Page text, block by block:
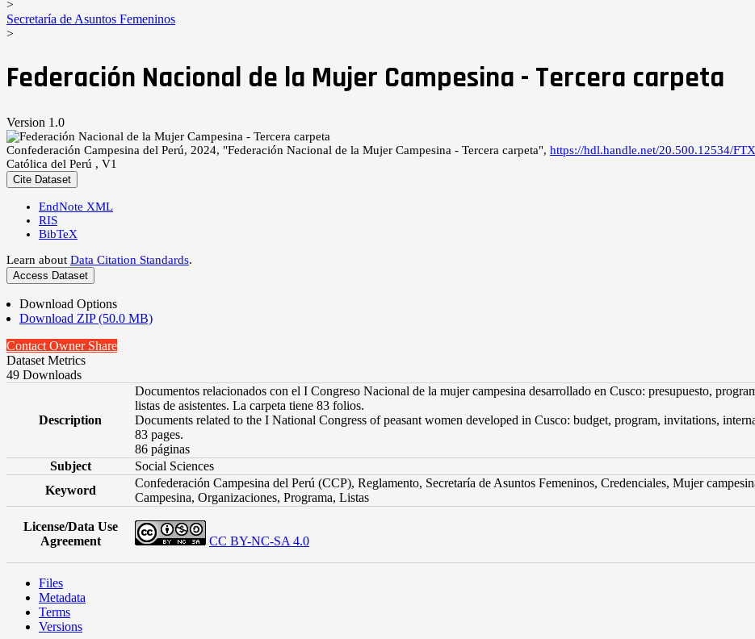
>
Secretaría de Asuntos Femeninos
>
Federación Nacional de la Mujer Campesina - Tercera carpeta
Version 1.0
Confederación Campesina del Perú, 2024, "Federación Nacional de la Mujer Campesina - Tercera carpeta", https://hdl.handle.net/20.500.12534/
Católica del Perú , V1
Cite Dataset
EndNote XML
RIS
BibTeX
Learn about Data Citation Standards.
Access Dataset
Download Options
Download ZIP (50.0 MB)
Contact Owner Share
Dataset Metrics
49 Downloads
Description
Documentos relacionados con el I Congreso Nacional de la mujer campesina desarrollado en Cusco: presupuesto,
listas de asistentes. La carpeta tiene 83 folios.
Documents related to the I National Congress of peasant women developed in Cusco: budget, program, invitations,
83 pages.
86 páginas
Subject
Social Sciences
Keyword
Confederación Campesina del Perú (CCP), Reglamento, Secretaría de Asuntos Femeninos, Credenciales, Mujer
Campesina, Organizaciones, Programa, Listas
License/Data Use
Agreement
CC BY-NC-SA 4.0
Files
Metadata
Terms
Versions